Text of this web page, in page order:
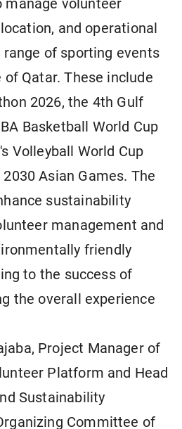
manage volunteer
and operational
of sporting events
Qatar. These include
2026, the 4th Gulf
Basketball World Cup
Volleyball World Cup
Asian Games. The
sustainability
management and
friendly
to the success of
the overall experience
Project Manager of
Platform and Head
Sustainability
Committee of